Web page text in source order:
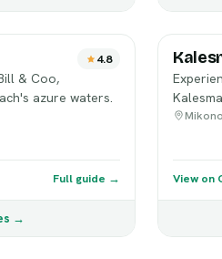
4.8
& Coo,
azure waters.
Full guide →
→
View on